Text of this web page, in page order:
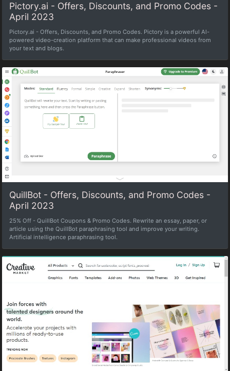
Pictory.ai - Offers, Discounts, and Promo Codes -
April 2023
Pictory.ai - Offers, Discounts, and Promo Codes. Pictory is a powerful Al-
powered video-creation platform that can make professional videos from
your text and blogs.
QuillBot - Offers, Discounts, and Promo Codes -
April 2023
25% Off - QuillBot Coupons & Promo Codes. Rewrite an essay, paper, or
article using the QuillBot paraphrasing tool and improve your writing.
Artificial intelligence paraphrasing tool.